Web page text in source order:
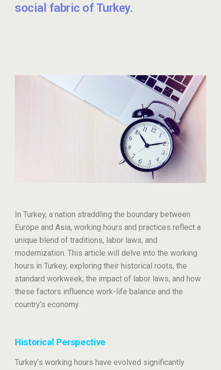
social fabric of Turkey.
In Turkey, a nation straddling the boundary between
Europe and Asia, working hours and practices reflect a
unique blend of traditions, labor laws, and
modernization. This article will delve into the working
hours in Turkey, exploring their historical roots, the
standard workweek, the impact of labor laws, and how
these factors influence work-life balance and the
country’s economy.
Historical Perspective
Turkey’s working hours have evolved significantly